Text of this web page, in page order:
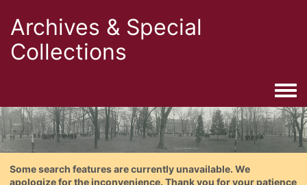
Archives & Special
Collections
Some search features are currently unavailable. We
apologize for the inconvenience. Thank you for your patience